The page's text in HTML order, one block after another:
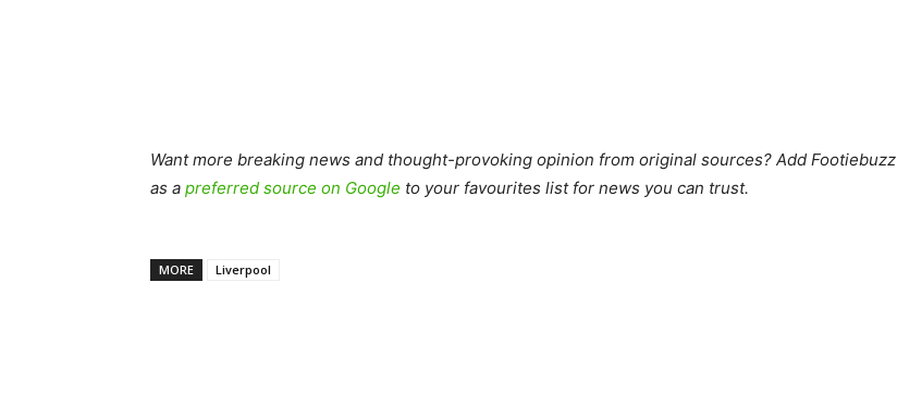
Want more breaking news and thought-provoking opinion from original sources? Add Footiebuzz
as a preferred source on Google to your favourites list for news you can trust.
MORE Liverpool